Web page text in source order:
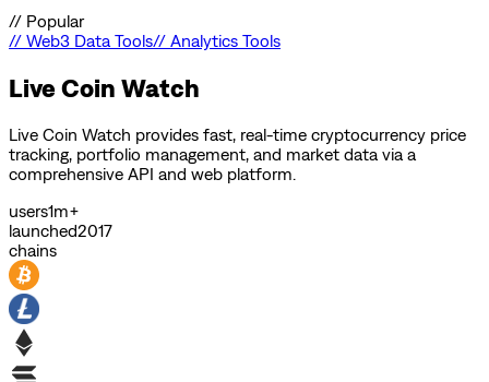
// Popular
// Web3 Data Tools// Analytics Tools
Live Coin Watch
Live Coin Watch provides fast, real-time cryptocurrency price
tracking, portfolio management, and market data via a
comprehensive API and web platform.
users1m+
launched2017
chains